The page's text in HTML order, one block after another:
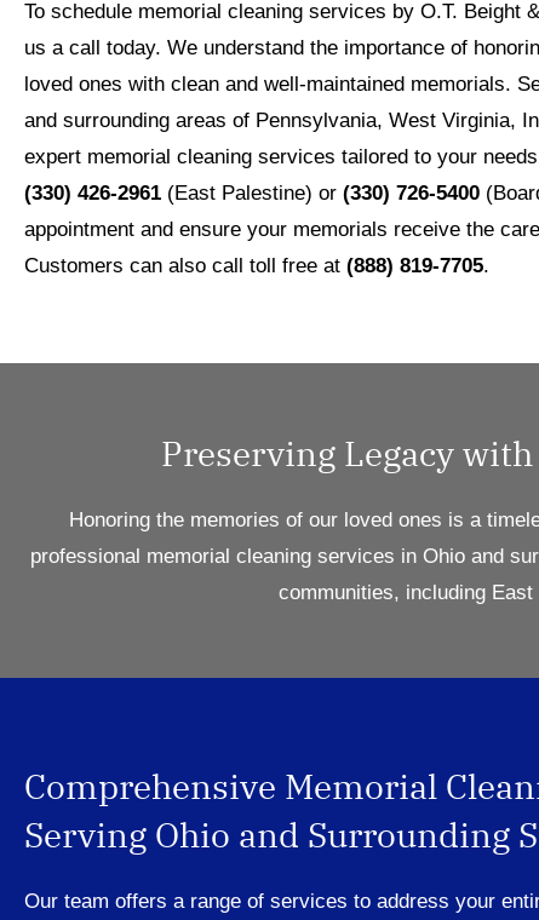
To schedule memorial cleaning services by O.T. Beight
us a call today. We understand the importance of
loved ones with clean and well-maintained memorials.
and surrounding areas of Pennsylvania, West Virginia,
expert memorial cleaning services tailored to your
(330) 426-2961 (East Palestine) or (330) 726-5400
appointment and ensure your memorials receive the
Customers can also call toll free at (888) 819-7705.
Preserving Legacy
Honoring the memories of our loved ones is a
professional memorial cleaning services in Ohio and
communities, including East
Comprehensive Memorial
Serving Ohio and Surrounding
Our team offers a range of services to address your